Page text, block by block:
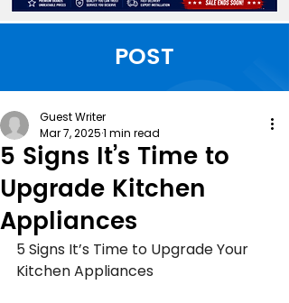
POST
5 Signs It’s Time to
Upgrade Kitchen
Appliances
Guest Writer
Mar 7, 20251 min read
5 Signs It’s Time to Upgrade Your
Kitchen Appliances